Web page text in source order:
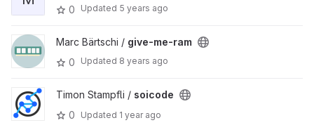
0
Updated 5 years ago
Marc Bärtschi / give-me-ram
0
Updated 8 years ago
Timon Stampfli / soicode
0
Updated 1 year ago